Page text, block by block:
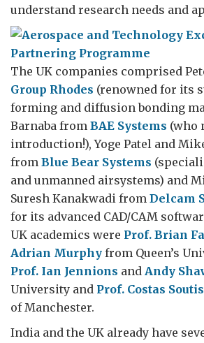
understand research needs and
The UK companies comprised
Group Rhodes (renowned for its
forming and diffusion bonding
Barnaba from BAE Systems (who
introduction!), Yoge Patel and
from Blue Bear Systems
and unmanned airsystems) and
Suresh Kanakwadi from Delcam
for its advanced CAD/CAM
UK academics were Prof. Brian
Adrian Murphy from Queen’s
Prof. Ian Jennions and Andy
University and Prof. Costas Soutis
of Manchester.
India and the UK already have